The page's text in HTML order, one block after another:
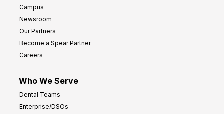
Campus
Newsroom
Our Partners
Become a Spear Partner
Careers
Who We Serve
Dental Teams
Enterprise/DSOs